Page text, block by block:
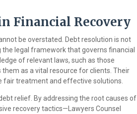
Financial Recovery
be overstated. Debt resolution is not
legal framework that governs financial
of relevant laws, such as those
as a vital resource for clients. Their
fair treatment and effective solutions.
relief. By addressing the root causes of
recovery tactics—Lawyers Counsel